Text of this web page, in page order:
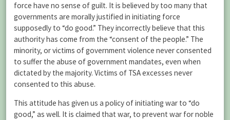
force have no sense of guilt. It is believed by too many that
governments are morally justified in initiating force
supposedly to “do good.” They incorrectly believe that this
authority has come from the “consent of the people.” The
minority, or victims of government violence never consented
to suffer the abuse of government mandates, even when
dictated by the majority. Victims of TSA excesses never
consented to this abuse.
This attitude has given us a policy of initiating war to “do
good,” as well. It is claimed that war, to prevent war for noble